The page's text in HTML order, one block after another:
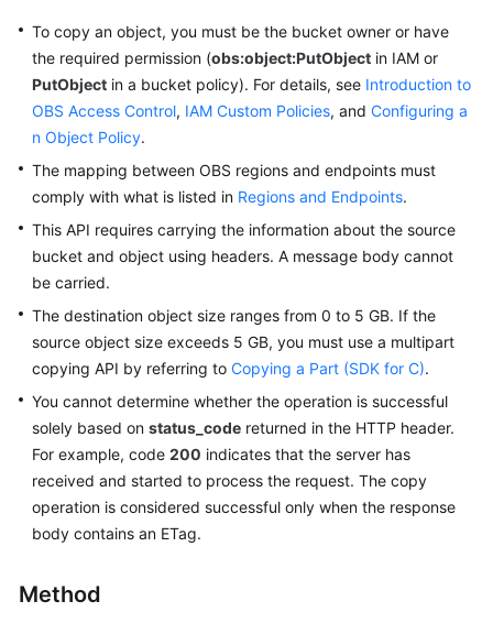
Configuration
Guide
Tools
Guide
Best
Practices
API
Reference
Reference
FAQs
Videos
Glossary
Documents
To copy an object, you must be the bucket owner or have
the required permission (obs:object:PutObject in IAM or
PutObject in a bucket policy). For details, see Introduction to
OBS Access Control, IAM Custom Policies, and Configuring a
n Object Policy.
The mapping between OBS regions and endpoints must
comply with what is listed in Regions and Endpoints.
This API requires carrying the information about the source
bucket and object using headers. A message body cannot
be carried.
The destination object size ranges from 0 to 5 GB. If the
source object size exceeds 5 GB, you must use a multipart
copying API by referring to Copying a Part (SDK for C).
You cannot determine whether the operation is successful
solely based on status_code returned in the HTTP header.
For example, code 200 indicates that the server has
received and started to process the request. The copy
operation is considered successful only when the response
body contains an ETag.
Method